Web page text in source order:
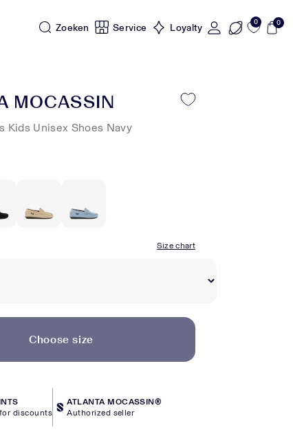
Zoeken Service Loyalty 0 0
MOCASSIN
Kids Unisex Shoes Navy
Size chart
Choose size
discounts
ATLANTA MOCASSIN®
Authorized seller